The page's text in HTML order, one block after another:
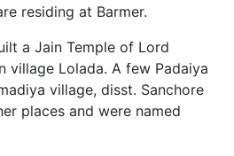
residing at Barmer.
a Jain Temple of Lord
village Lolada. A few Padaiya
village, disst. Sanchore
places and were named